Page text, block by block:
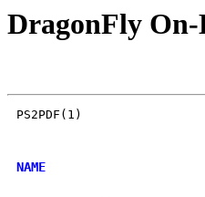
DragonFly On-
PS2PDF(1)			  Ghostscript			     PS2PDF(1)
NAME